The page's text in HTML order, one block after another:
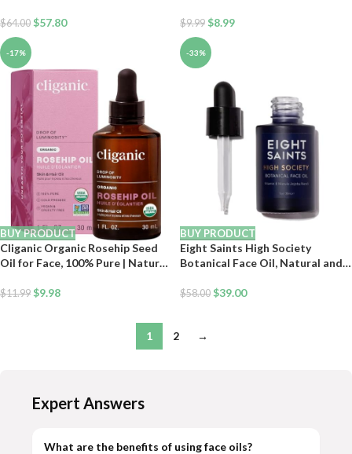
Toned | Restores Radiance |
Visibly Minimizes Fine Lines |
100% Natural Plant Extracts |
Dry Skin Type
$64.00 $57.80
Oil for Hair & Face | Base Carrier
$9.99 $8.99
-17%
BUY PRODUCT
Cliganic Organic Rosehip Seed
Oil for Face, 100% Pure | Natural
GMO | Carrier Oil for Skin, Hair
$11.99 $9.98
-33%
BUY PRODUCT
Eight Saints High Society
Botanical Face Oil, Natural and
with Jojoba, Vitamin E, Marula,
$58.00 $39.00
1 2 →
Expert Answers
What are the benefits of using face oils?